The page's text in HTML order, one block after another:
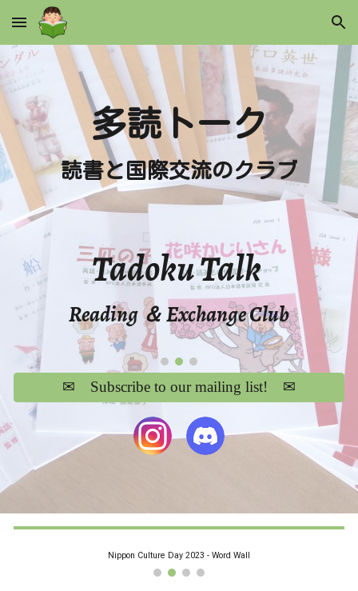
Skip to main content Skip to navigation
多読トーク
読書と国際交流のクラブ
Tadoku Talk
Reading ＆ Exchange Club
✉ Subscribe to our mailing list! ✉
Nippon Culture Day 2023 - Word Wall